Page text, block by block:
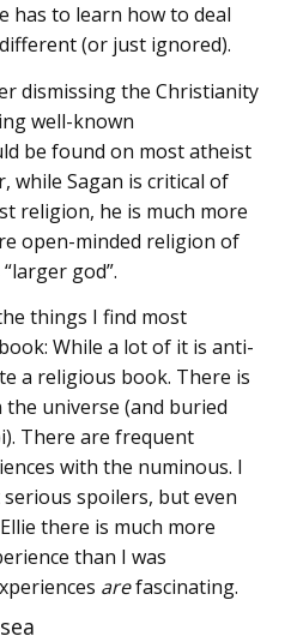
has to learn how to deal
(or just ignored).
dismissing the Christianity
well-known
be found on most atheist
while Sagan is critical of
religion, he is much more
open-minded religion of
god”.
things I find most
While a lot of it is anti-
a religious book. There is
universe (and buried
There are frequent
with the numinous. I
spoilers, but even
there is much more
than I was
arefascinating.